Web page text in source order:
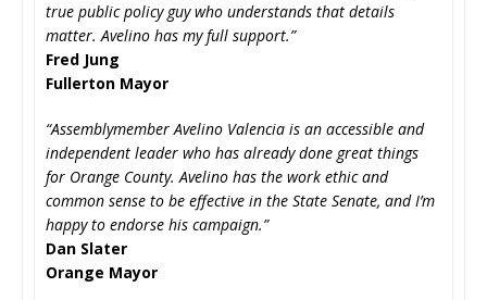
true public policy guy who understands that details
matter. Avelino has my full support.”
Fred Jung
Fullerton Mayor
“Assemblymember Avelino Valencia is an accessible and
independent leader who has already done great things
for Orange County. Avelino has the work ethic and
common sense to be effective in the State Senate, and I’m
happy to endorse his campaign.”
Dan Slater
Orange Mayor